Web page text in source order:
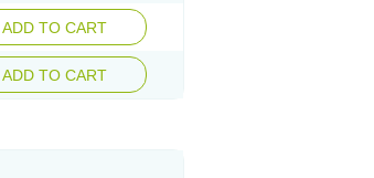
ADD TO CART
ADD TO CART